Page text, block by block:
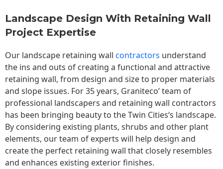
Landscape Design With Retaining Wall
Project Expertise
Our landscape retaining wall contractors understand
the ins and outs of creating a functional and attractive
retaining wall, from design and size to proper materials
and slope issues. For 35 years, Graniteco’ team of
professional landscapers and retaining wall contractors
has been bringing beauty to theTwin Cities‘s landscape.
By considering existing plants, shrubs and other plant
elements, our team of experts will help design and
create the perfect retaining wall that closely resembles
and enhances existing exterior finishes.